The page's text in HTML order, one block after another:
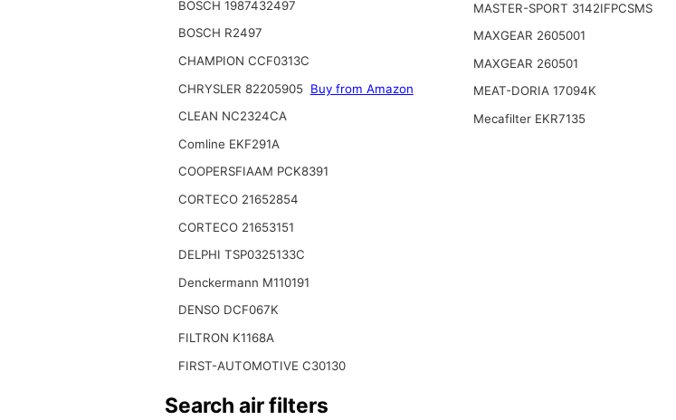
BOSCH 1987432497
BOSCH R2497
CHAMPION CCF0313C
CHRYSLER 82205905 Buy from Amazon
CLEAN NC2324CA
Comline EKF291A
COOPERSFIAAM PCK8391
CORTECO 21652854
CORTECO 21653151
DELPHI TSP0325133C
Denckermann M110191
DENSO DCF067K
FILTRON K1168A
FIRST-AUTOMOTIVE C30130
MASTER-SPORT 3142IFPCSMS
MAXGEAR 2605001
MAXGEAR 260501
MEAT-DORIA 17094K
Mecafilter EKR7135
Search air filters